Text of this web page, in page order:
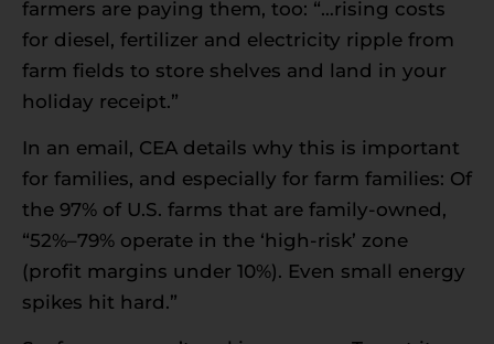
farmers are paying them, too: “…rising costs
for diesel, fertilizer and electricity ripple from
farm fields to store shelves and land in your
holiday receipt.”
In an email, CEA details why this is important
for families, and especially for farm families: Of
the 97% of U.S. farms that are family-owned,
“52%–79% operate in the ‘high-risk’ zone
(profit margins under 10%). Even small energy
spikes hit hard.”